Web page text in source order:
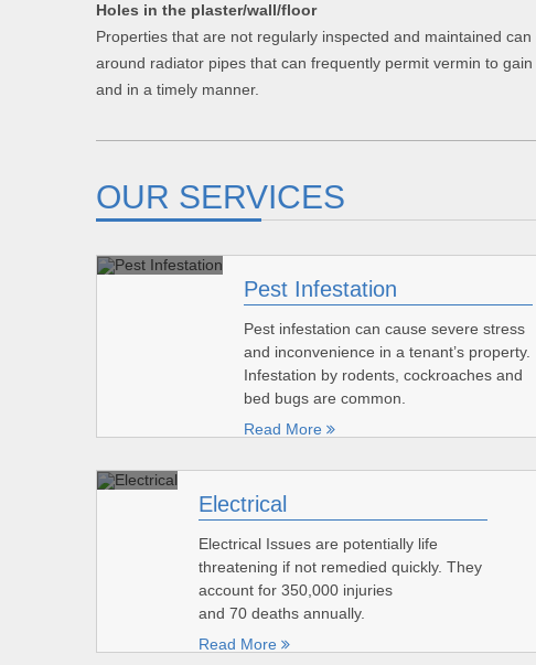
Holes in the plaster/wall/floor
Properties that are not regularly inspected and maintained
around radiator pipes that can frequently permit vermin to
and in a timely manner.
OUR SERVICES
Pest Infestation
Pest infestation can cause severe stress
and inconvenience in a tenant’s property.
Infestation by rodents, cockroaches and
bed bugs are common.
Read More
Electrical
Electrical Issues are potentially life
threatening if not remedied quickly. They
account for 350,000 injuries
and 70 deaths annually.
Read More